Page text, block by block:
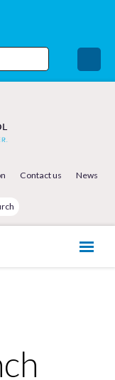
Contact us News